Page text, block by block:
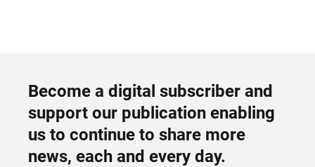
Become a digital subscriber and
support our publication enabling
us to continue to share more
news, each and every day.